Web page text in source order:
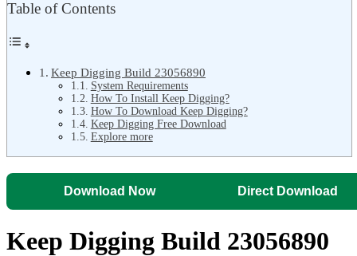
Table of Contents
Keep Digging Build 23056890
System Requirements
How To Install Keep Digging?
How To Download Keep Digging?
Keep Digging Free Download
Explore more
Download Now Direct Download
Keep Digging Build 23056890